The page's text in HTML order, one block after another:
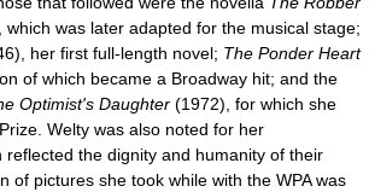
which was later adapted for the musical stage;
her first full-length novel; The Ponder Heart
of which became a Broadway hit; and the
Optimist's Daughter (1972), for which she
Welty was also noted for her
reflected the dignity and humanity of their
of pictures she took while with the WPA was